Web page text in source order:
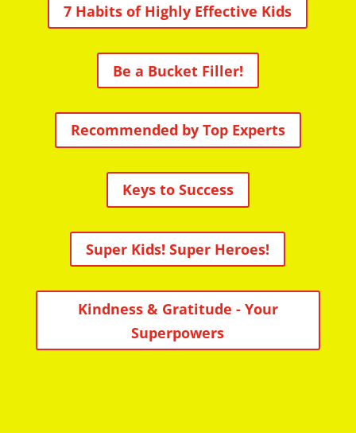
7 Habits of Highly Effective Kids
Be a Bucket Filler!
Recommended by Top Experts
Keys to Success
Super Kids! Super Heroes!
Kindness & Gratitude - Your
Superpowers